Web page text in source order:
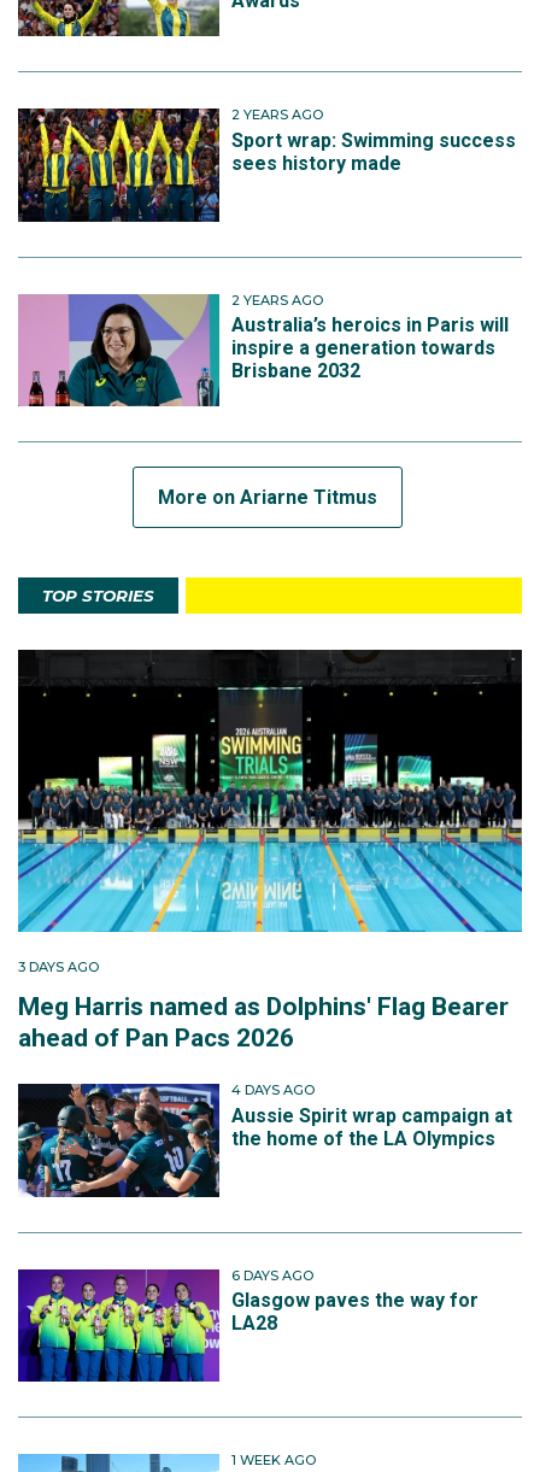
2 YEARS AGO
Sport wrap: Swimming success
sees history made
2 YEARS AGO
Australia’s heroics in Paris will
inspire a generation towards
Brisbane 2032
More on Ariarne Titmus
TOP STORIES
3 DAYS AGO
Meg Harris named as Dolphins' Flag Bearer
ahead of Pan Pacs 2026
4 DAYS AGO
Aussie Spirit wrap campaign at
the home of the LA Olympics
6 DAYS AGO
Glasgow paves the way for
LA28
1 WEEK AGO